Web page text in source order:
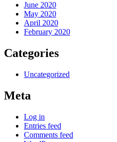
June 2020
May 2020
April 2020
February 2020
Categories
Uncategorized
Meta
Log in
Entries feed
Comments feed